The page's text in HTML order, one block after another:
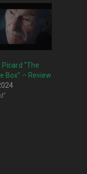
“The
Box” – Review